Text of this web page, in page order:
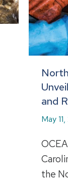
and
May
the